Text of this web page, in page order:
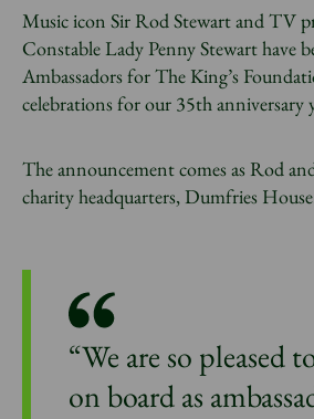
Music icon Sir Rod Stewart and TV
Constable Lady Penny Stewart have
Ambassadors for The King’s
celebrations for our 35th anniversary
The announcement comes as Rod
charity headquarters, Dumfries
“We are so pleased
on board as